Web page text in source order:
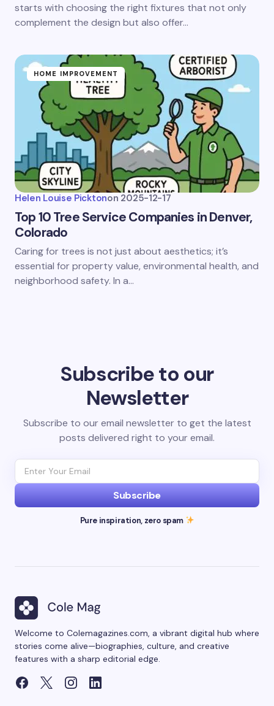
starts with choosing the right fixtures that not only
complement the design but also offer…
HOME IMPROVEMENT
Helen Louise Picktonon 2025-12-17
Top 10 Tree Service Companies in Denver,
Colorado
Caring for trees is not just about aesthetics; it’s
essential for property value, environmental health, and
neighborhood safety. In a…
Subscribe to our
Newsletter
Subscribe to our email newsletter to get the latest
posts delivered right to your email.
Subscribe
Pure inspiration, zero spam
Welcome to Colemagazines.com, a vibrant digital hub where
stories come alive—biographies, culture, and creative
features with a sharp editorial edge.